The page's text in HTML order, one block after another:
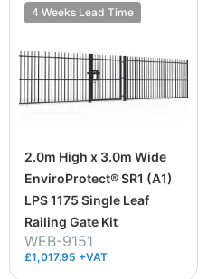
4 Weeks Lead Time
2.0m High x 3.0m Wide
EnviroProtect® SR1 (A1)
LPS 1175 Single Leaf
Railing Gate Kit
WEB-9151
£1,017.95 +VAT